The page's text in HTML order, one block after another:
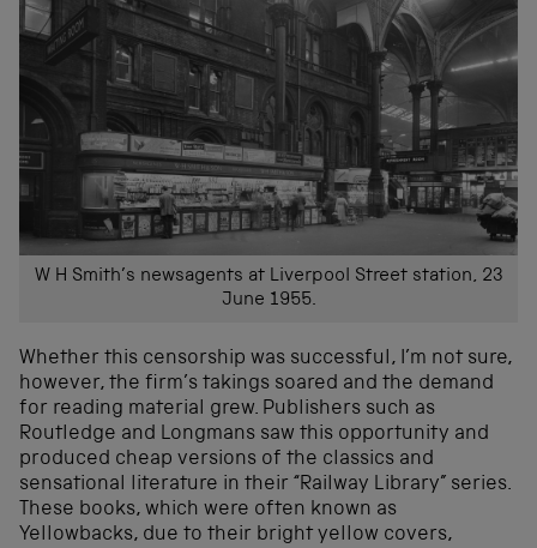
W H Smith’s newsagents at Liverpool Street station, 23
June 1955.
Whether this censorship was successful, I’m not sure,
however, the firm’s takings soared and the demand
for reading material grew. Publishers such as
Routledge and Longmans saw this opportunity and
produced cheap versions of the classics and
sensational literature in their “Railway Library” series.
These books, which were often known as
Yellowbacks, due to their bright yellow covers,